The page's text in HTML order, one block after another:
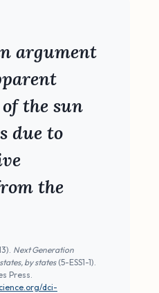
argument
the sun
due to
the
Next Generation
by states(5-ESS1-1).
Press.
dci-